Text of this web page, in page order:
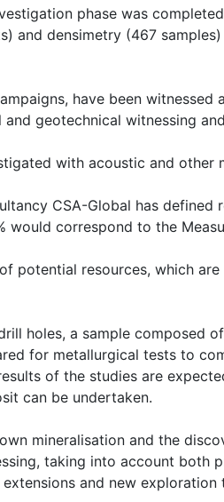
phase was
and densimetry (467
have been
geotechnical witnessing
with acoustic and other
CSA-Global has defined
correspond to the
potential resources, which
holes, a sample composed
for metallurgical tests to
of the studies are
can be undertaken.
mineralisation and the
taking into account both
and new exploration